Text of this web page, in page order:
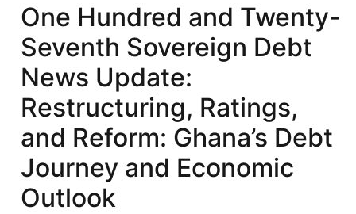
One Hundred and Twenty-
Seventh Sovereign Debt
News Update:
Restructuring, Ratings,
and Reform: Ghana’s Debt
Journey and Economic
Outlook